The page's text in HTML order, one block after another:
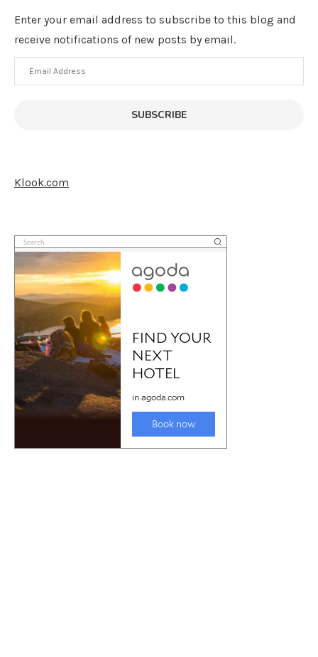
Enter your email address to subscribe to this blog and
receive notifications of new posts by email.
Email
Address
SUBSCRIBE
Klook.com